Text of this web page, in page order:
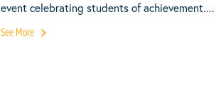
event celebrating students of achievement....
See More